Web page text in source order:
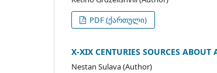
PDF (ქართული)
X-XIX CENTURIES SOURCES ABOUT
Nestan Sulava (Author)